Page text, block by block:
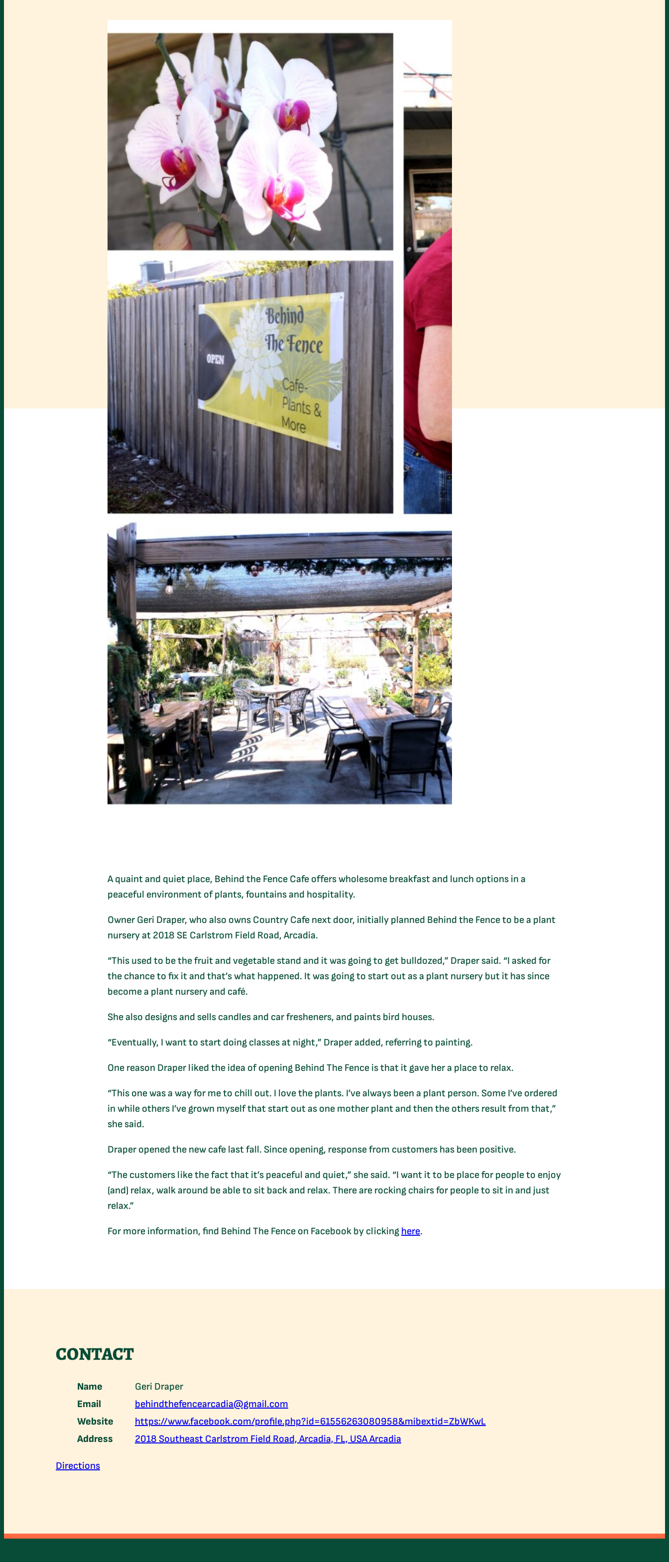
A quaint and quiet place, Behind the Fence Cafe offers wholesome breakfast and lunch options in a
peaceful environment of plants, fountains and hospitality.
Owner Geri Draper, who also owns Country Cafe next door, initially planned Behind the Fence to be a plant
nursery at 2018 SE Carlstrom Field Road, Arcadia.
“This used to be the fruit and vegetable stand and it was going to get bulldozed,” Draper said. “I asked for
the chance to fix it and that’s what happened. It was going to start out as a plant nursery but it has since
become a plant nursery and café.
She also designs and sells candles and car fresheners, and paints bird houses.
“Eventually, I want to start doing classes at night,” Draper added, referring to painting.
One reason Draper liked the idea of opening Behind The Fence is that it gave her a place to relax.
“This one was a way for me to chill out. I love the plants. I’ve always been a plant person. Some I’ve ordered
in while others I’ve grown myself that start out as one mother plant and then the others result from that,”
she said.
Draper opened the new cafe last fall. Since opening, response from customers has been positive.
“The customers like the fact that it’s peaceful and quiet,” she said. “I want it to be place for people to enjoy
(and) relax, walk around be able to sit back and relax. There are rocking chairs for people to sit in and just
relax.”
For more information, find Behind The Fence on Facebook by clicking here.
CONTACT
Name
Geri Draper
Email
behindthefencearcadia@gmail.com
Website
https://www.facebook.com/profile.php?id=61556263080958&mibextid=ZbWKwL
Address
2018 Southeast Carlstrom Field Road, Arcadia, FL, USA Arcadia
Directions